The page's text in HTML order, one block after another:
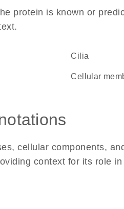
protein is known or
cilia
cellular
cellular components,
context for its role